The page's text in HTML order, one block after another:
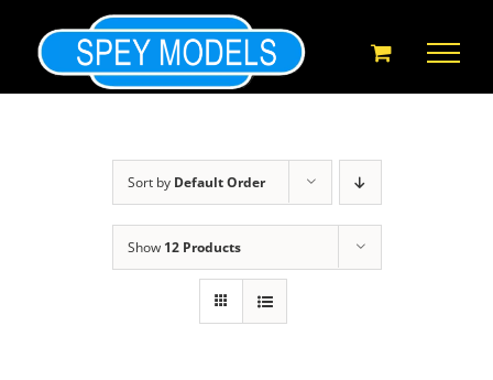
content
Sort by Default Order
Show 12 Products